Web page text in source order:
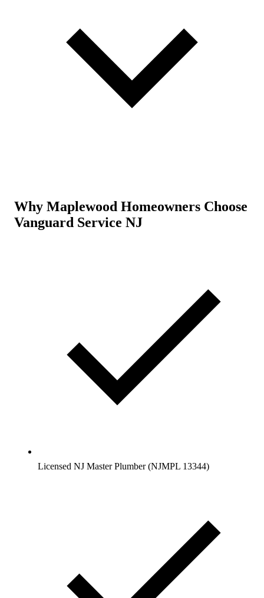
Why Maplewood Homeowners Choose
Vanguard Service NJ
Licensed NJ Master Plumber (NJMPL 13344)